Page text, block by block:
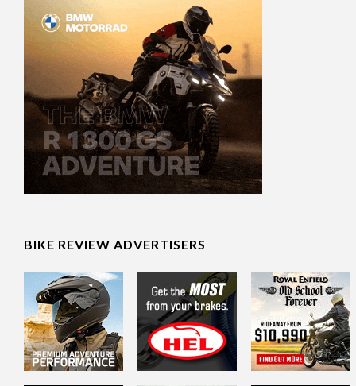
BIKE REVIEW ADVERTISERS